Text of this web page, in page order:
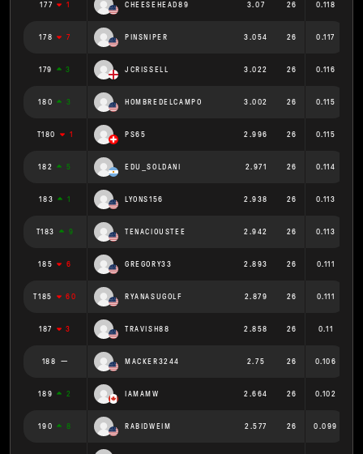
177 1 CHEESEHEAD89 3.07 26 0.118
178 7 PINSNIPER 3.054 26 0.117
179 3 JCRISSELL 3.022 26 0.116
180 3 HOMBREDELCAMPO 3.002 26 0.115
T180 1 PS65 2.996 26 0.115
182 5 EDU_SOLDANI 2.971 26 0.114
183 1 LYONS156 2.938 26 0.113
T183 9 TENACIOUSTEE 2.942 26 0.113
185 6 GREGORY33 2.893 26 0.111
T185 60 RYANASUGOLF 2.879 26 0.111
187 3 TRAVISH88 2.858 26 0.11
188 MACKER3244 2.75 26 0.106
189 2 IAMAMW 2.664 26 0.102
190 8 RABIDWEIM 2.577 26 0.099